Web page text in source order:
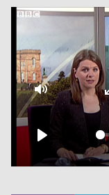
Play
Mute